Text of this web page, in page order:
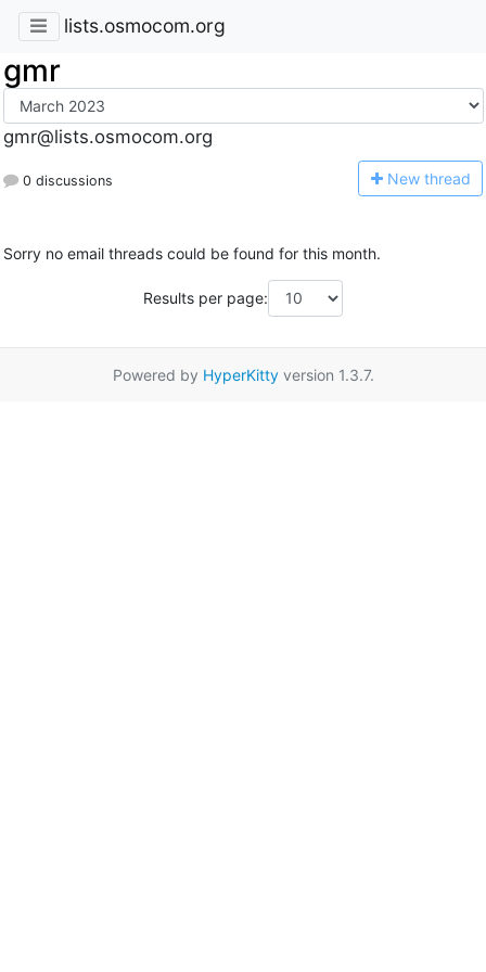
lists.osmocom.org
gmr
gmr@lists.osmocom.org
0 discussions New thread
Sorry no email threads could be found for this month.
Results per page:
Powered by HyperKittyversion 1.3.7.